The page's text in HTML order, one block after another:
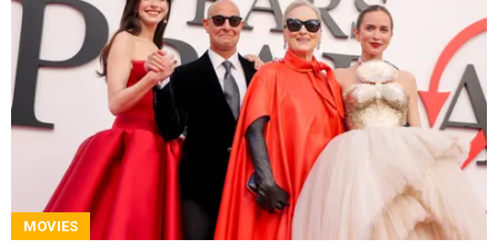
MOVIES